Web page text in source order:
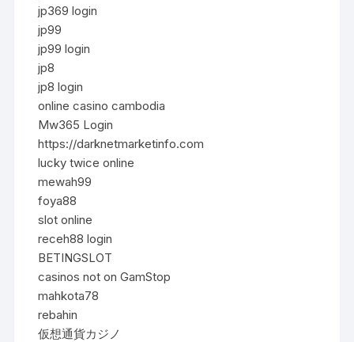
jp369 login
jp99
jp99 login
jp8
jp8 login
online casino cambodia
Mw365 Login
https://darknetmarketinfo.com
lucky twice online
mewah99
foya88
slot online
receh88 login
BETINGSLOT
casinos not on GamStop
mahkota78
rebahin
仮想通貨カジノ